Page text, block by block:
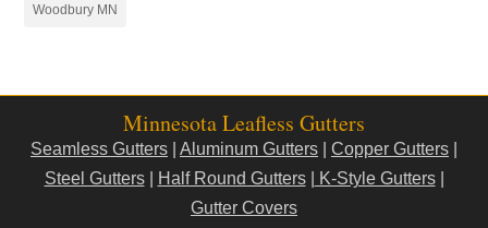
Woodbury MN
Minnesota Leafless Gutters
Seamless Gutters Aluminum Gutters Copper Gutters
Steel Gutters| Half Round Gutters| K-Style Gutters|
Gutter Covers